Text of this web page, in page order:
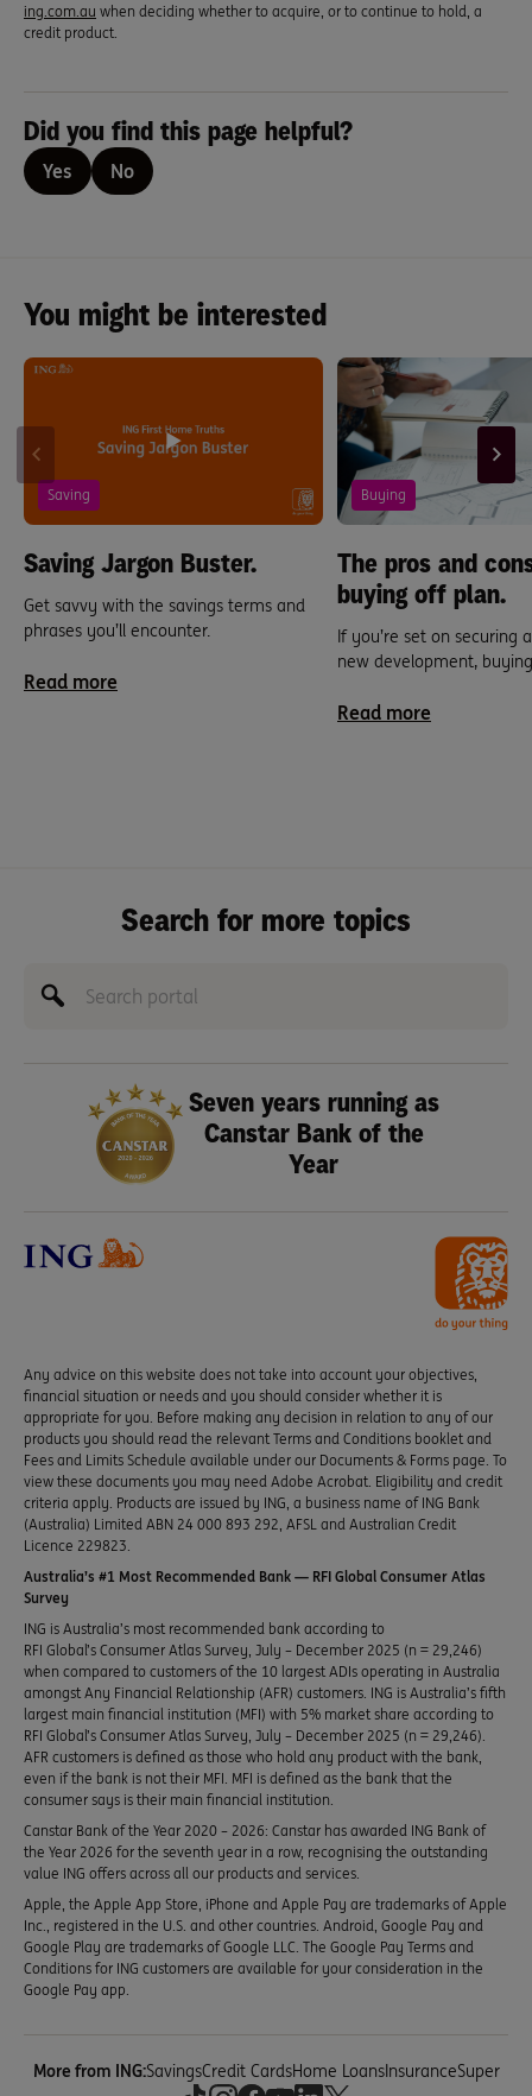
ing.com.au when deciding whether to acquire, or to continue to hold, a
credit product.
Did you find this page helpful?
Yes No
You might be interested
Saving
Saving Jargon Buster.
Get savvy with the savings terms and
phrases you’ll encounter.
Read more
Buying
The pros and
buying off plan.
If you’re set on securing
new development,
Read more
Search for more topics
Seven years running as
Canstar Bank of the
Year
Any advice on this website does not take into account your objectives,
financial situation or needs and you should consider whether it is
appropriate for you. Before making any decision in relation to any of our
products you should read the relevant Terms and Conditions booklet and
Fees and Limits Schedule available under our Documents & Forms page. To
view these documents you may need Adobe Acrobat. Eligibility and credit
criteria apply. Products are issued by ING, a business name of ING Bank
(Australia) Limited ABN 24 000 893 292, AFSL and Australian Credit
Licence 229823.
Australia’s #1 Most Recommended Bank — RFI Global Consumer Atlas
Survey
ING is Australia’s most recommended bank according to
RFI Global’s Consumer Atlas Survey, July – December 2025 (n = 29,246)
when compared to customers of the 10 largest ADIs operating in Australia
amongst Any Financial Relationship (AFR) customers. ING is Australia’s fifth
largest main financial institution (MFI) with 5% market share according to
RFI Global’s Consumer Atlas Survey, July – December 2025 (n = 29,246).
AFR customers is defined as those who hold any product with the bank,
even if the bank is not their MFI. MFI is defined as the bank that the
consumer says is their main financial institution.
Canstar Bank of the Year 2020 – 2026: Canstar has awarded ING Bank of
the Year 2026 for the seventh year in a row, recognising the outstanding
value ING offers across all our products and services.
Apple, the Apple App Store, iPhone and Apple Pay are trademarks of Apple
Inc., registered in the U.S. and other countries. Android, Google Pay and
Google Play are trademarks of Google LLC. The Google Pay Terms and
Conditions for ING customers are available for your consideration in the
Google Pay app.
More from ING:SavingsCredit CardsHome LoansInsuranceSuper